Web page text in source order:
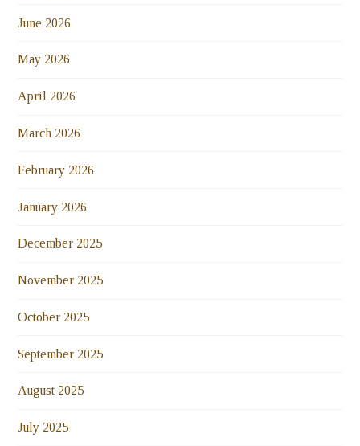
June 2026
May 2026
April 2026
March 2026
February 2026
January 2026
December 2025
November 2025
October 2025
September 2025
August 2025
July 2025